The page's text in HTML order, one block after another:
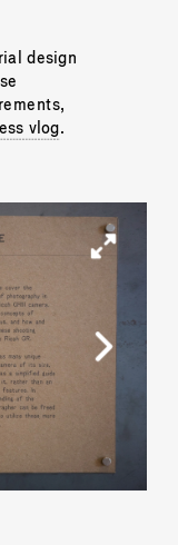
design
vlog.